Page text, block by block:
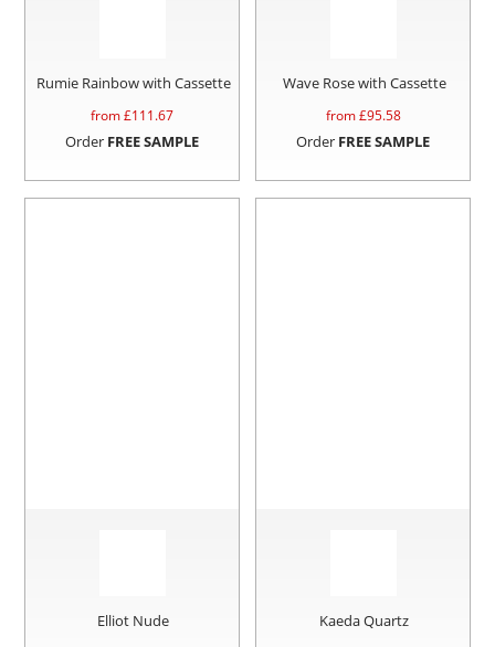
Rumie Rainbow with Cassette
from £111.67
Order FREE SAMPLE
Wave Rose with Cassette
from £95.58
Order FREE SAMPLE
Elliot Nude Kaeda Quartz